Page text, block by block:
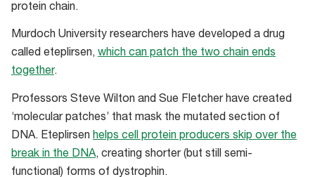
protein chain.
Murdoch University researchers have developed a drug
called eteplirsen, which can patch the two chain ends
together.
Professors Steve Wilton and Sue Fletcher have created
‘molecular patches’ that mask the mutated section of
DNA. Eteplirsen helps cell protein producers skip over the
break in the DNA, creating shorter (but still semi-
functional) forms of dystrophin.